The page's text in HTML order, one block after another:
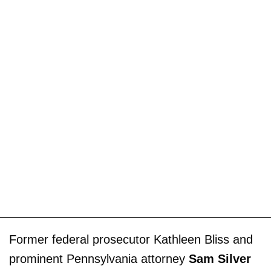
Former federal prosecutor Kathleen Bliss and
prominent Pennsylvania attorney Sam Silver